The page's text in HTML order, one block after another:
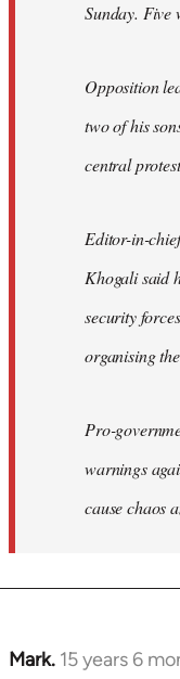
Sunday. Five
Opposition
two of his
central
Editor-in-
Khogali said
security
organising
Pro-
warnings
cause chaos
Mark. 15 years 6
In